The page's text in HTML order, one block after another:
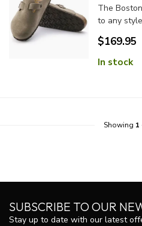
The
to any
$169.95
In stock
Showing 1
SUBSCRIBE TO OUR
Stay up to date with our latest